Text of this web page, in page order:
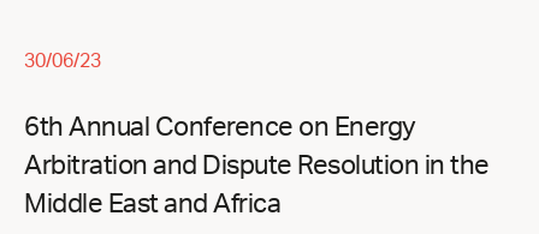
30/06/23
6th Annual Conference on Energy
Arbitration and Dispute Resolution in the
Middle East and Africa